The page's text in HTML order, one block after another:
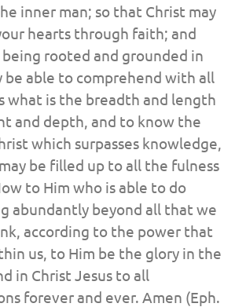
inner man; so that Christ may
hearts through faith; and
rooted and grounded in
be able to comprehend with all
what is the breadth and length
and depth, and to know the
which surpasses knowledge,
be filled up to all the fulness
to Him who is able to do
abundantly beyond all that we
according to the power that
us, to Him be the glory in the
in Christ Jesus to all
forever and ever. Amen (Eph.